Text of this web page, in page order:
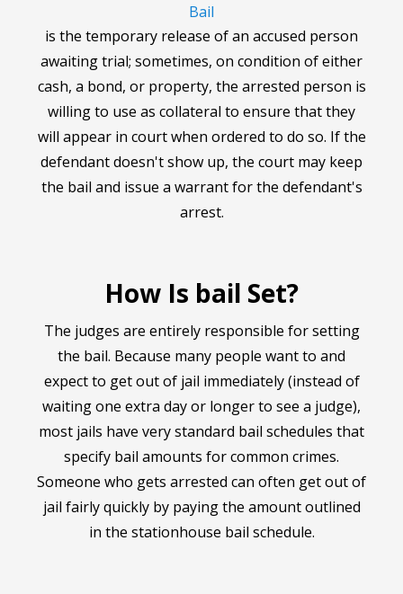
Bail
is the temporary release of an accused person
awaiting trial; sometimes, on condition of either
cash, a bond, or property, the arrested person is
willing to use as collateral to ensure that they
will appear in court when ordered to do so. If the
defendant doesn't show up, the court may keep
the bail and issue a warrant for the defendant's
arrest.
How Is bail Set?
The judges are entirely responsible for setting
the bail. Because many people want to and
expect to get out of jail immediately (instead of
waiting one extra day or longer to see a judge),
most jails have very standard bail schedules that
specify bail amounts for common crimes.
Someone who gets arrested can often get out of
jail fairly quickly by paying the amount outlined
in the stationhouse bail schedule.